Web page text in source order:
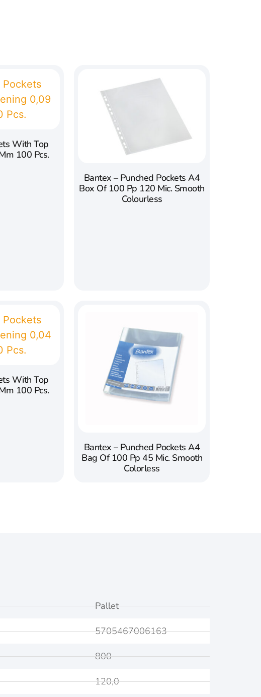
With Top
100 Pcs.
Bantex – Punched Pockets A4
Box Of 100 Pp 120 Mic. Smooth
Colourless
With Top
100 Pcs.
Bantex – Punched Pockets A4
Bag Of 100 Pp 45 Mic. Smooth
Colorless
Pallet
5705467006163
800
120,0